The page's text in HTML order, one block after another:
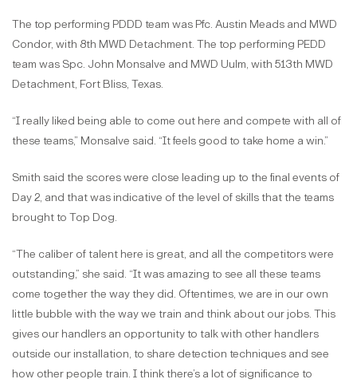
The top performing PDDD team was Pfc. Austin Meads and MWD
Condor, with 8th MWD Detachment. The top performing PEDD
team was Spc. John Monsalve and MWD Uulm, with 513th MWD
Detachment, Fort Bliss, Texas.
“I really liked being able to come out here and compete with all of
these teams,” Monsalve said. “It feels good to take home a win.”
Smith said the scores were close leading up to the final events of
Day 2, and that was indicative of the level of skills that the teams
brought to Top Dog.
“The caliber of talent here is great, and all the competitors were
outstanding,” she said. “It was amazing to see all these teams
come together the way they did. Oftentimes, we are in our own
little bubble with the way we train and think about our jobs. This
gives our handlers an opportunity to talk with other handlers
outside our installation, to share detection techniques and see
how other people train. I think there’s a lot of significance to